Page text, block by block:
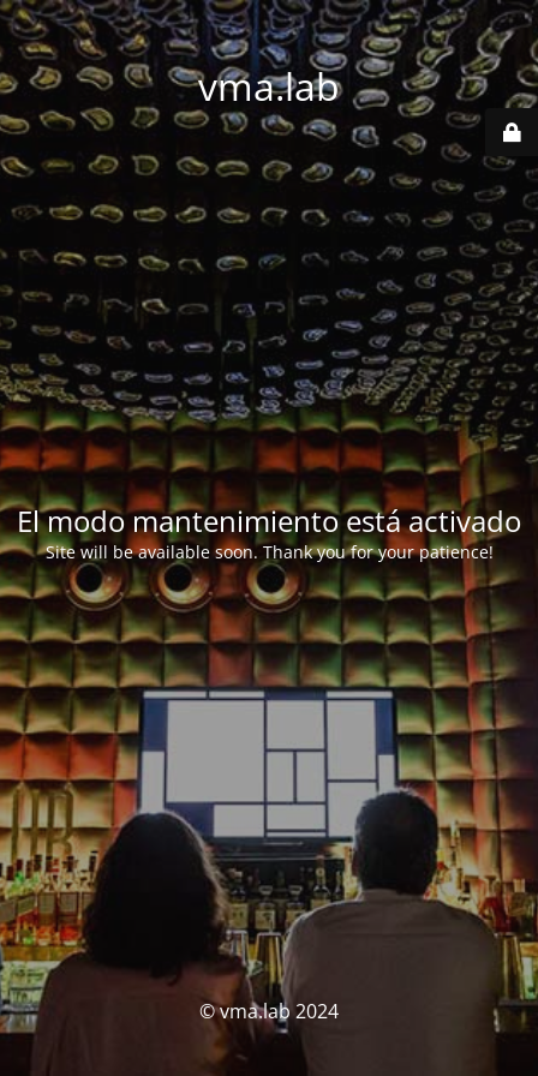
vma.lab
El modo mantenimiento está activado
Site will be available soon. Thank you for your patience!
© vma.lab 2024